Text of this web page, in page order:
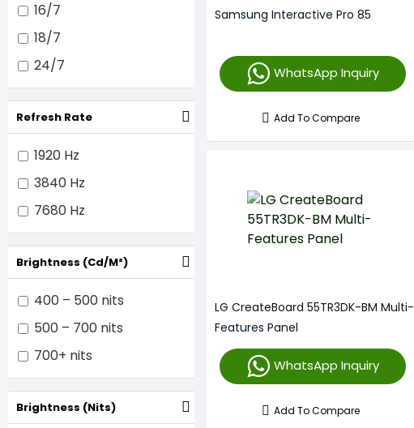
16/7
18/7
24/7
Refresh Rate
1920 Hz
3840 Hz
7680 Hz
Brightness (cd/m²)
400 – 500 nits
500 – 700 nits
700+ nits
Brightness (nits)
Samsung Interactive Pro 85
WhatsApp Inquiry
Add To Compare
LG CreateBoard 55TR3DK-BM Multi-
Features Panel
WhatsApp Inquiry
Add To Compare